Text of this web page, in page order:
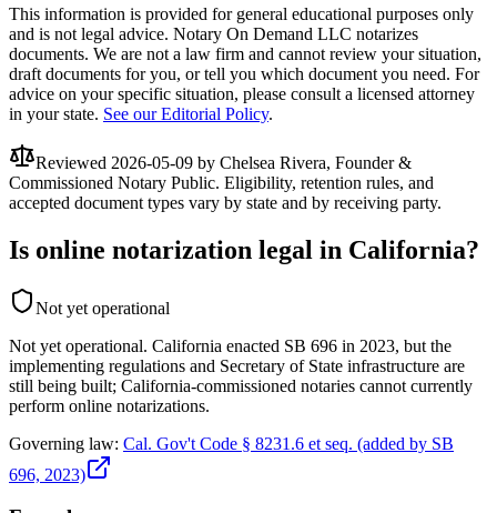
This information is provided for general educational purposes only
and is not legal advice. Notary On Demand LLC notarizes
documents. We are not a law firm and cannot review your situation,
draft documents for you, or tell you which document you need. For
advice on your specific situation, please consult a licensed attorney
in your state. See our Editorial Policy.
Reviewed 2026-05-09 by Chelsea Rivera, Founder &
Commissioned Notary Public. Eligibility, retention rules, and
accepted document types vary by state and by receiving party.
Is online notarization legal in California?
Not yet operational
Not yet operational. California enacted SB 696 in 2023, but the
implementing regulations and Secretary of State infrastructure are
still being built; California-commissioned notaries cannot currently
perform online notarizations.
Governing law: Cal. Gov't Code § 8231.6 et seq. (added by SB
696, 2023)